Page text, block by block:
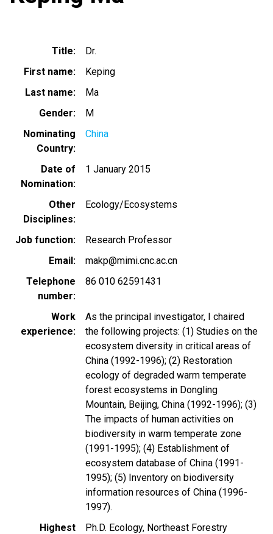
Title
Dr.
First name
Keping
Last name
Ma
Gender
M
Nominating
Country
China
Date of
Nomination
1 January 2015
Other
Disciplines
Ecology/Ecosystems
Job function
Research Professor
Email
makp@mimi.cnc.ac.cn
Telephone
number
86 010 62591431
Work
experience
As the principal investigator, I chaired
the following projects: (1) Studies on the
ecosystem diversity in critical areas of
China (1992-1996); (2) Restoration
ecology of degraded warm temperate
forest ecosystems in Dongling
Mountain, Beijing, China (1992-1996); (3)
The impacts of human activities on
biodiversity in warm temperate zone
(1991-1995); (4) Establishment of
ecosystem database of China (1991-
1995); (5) Inventory on biodiversity
information resources of China (1996-
1997).
Highest
Ph.D. Ecology, Northeast Forestry